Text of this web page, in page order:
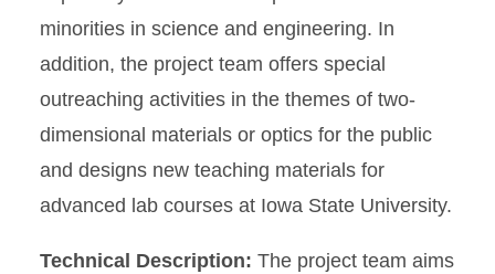
minorities in science and engineering. In
addition, the project team offers special
outreaching activities in the themes of two-
dimensional materials or optics for the public
and designs new teaching materials for
advanced lab courses at Iowa State University.
Technical Description: The project team aims